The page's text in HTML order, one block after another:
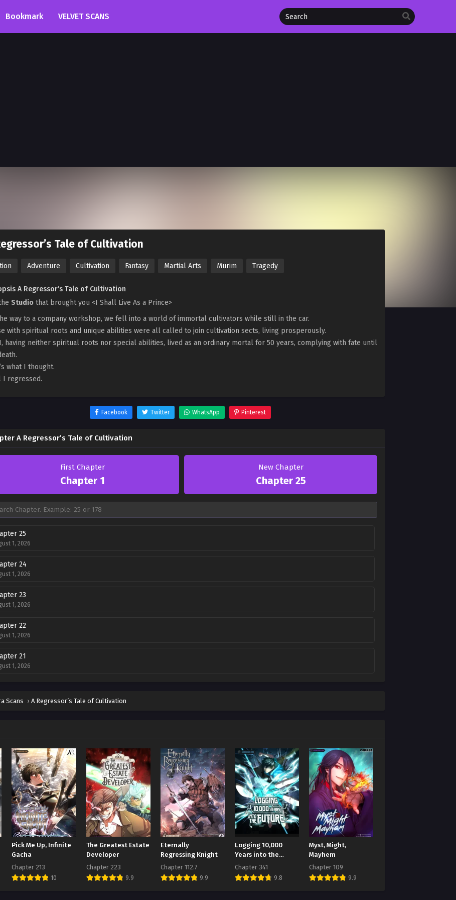
Bookmark VELVET SCANS
Tale of Cultivation
Adventure Cultivation Fantasy Martial Arts Murim Tragedy
A Regressor’s Tale of Cultivation
Studio that brought you <I Shall Live As a Prince>
way to a company workshop, we fell into a world of immortal cultivators while still in the car.
with spiritual roots and unique abilities were all called to join cultivation sects, living prosperously.
having neither spiritual roots nor special abilities, lived as an ordinary mortal for 50 years, complying with fate until
what I thought.
I regressed.
Facebook Twitter WhatsApp Pinterest
A Regressor’s Tale of Cultivation
First Chapter
Chapter 1
New Chapter
Chapter 25
25
1, 2026
24
1, 2026
23
1, 2026
22
1, 2026
21
1, 2026
18
1, 2026
17
1, 2026
16
1, 2026
15
14
1, 2026
Scans › A Regressor’s Tale of Cultivation
Pick Me Up, Infinite
Gacha
Chapter 213
10
The Greatest Estate
Developer
Chapter 223
9.9
Eternally
Regressing Knight
Chapter 112.7
9.9
Logging 10,000
Years into the
Future
Chapter 341
9.8
Myst, Might,
Mayhem
Chapter 109
9.9